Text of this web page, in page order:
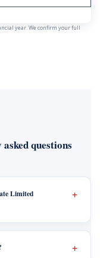
year. We confirm your full
questions
Limited